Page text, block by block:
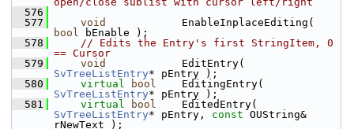
  576
  577
void
bool bEnable );
  578
// Edits the Entry's first StringItem, 0
== Cursor
  579
void
SvTreeListEntry* pEntry );
  580
virtual bool
SvTreeListEntry* pEntry );
  581
virtual bool
SvTreeListEntry* pEntry, const OUString&
rNewText );